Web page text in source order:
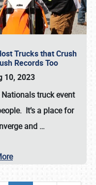
Trucks that Crush
Records Too
10, 2023
Nationalstruck event
It’s a place for
and …